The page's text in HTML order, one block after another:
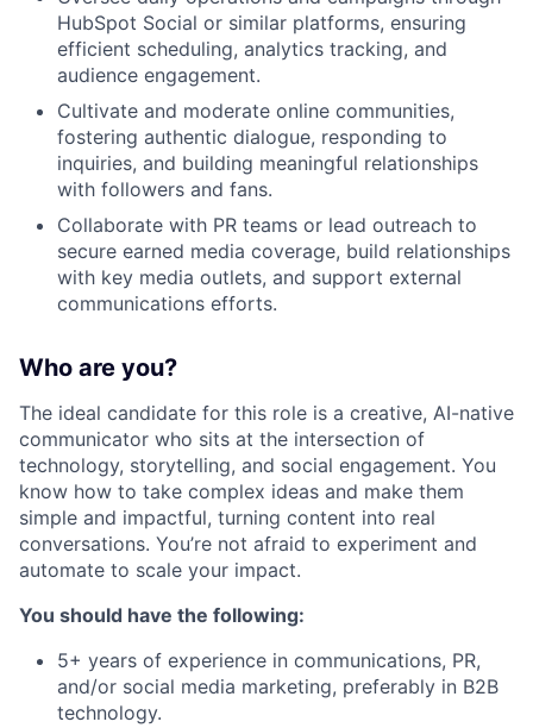
HubSpot Social or similar platforms, ensuring
efficient scheduling, analytics tracking, and
audience engagement.
Cultivate and moderate online communities,
fostering authentic dialogue, responding to
inquiries, and building meaningful relationships
with followers and fans.
Collaborate with PR teams or lead outreach to
secure earned media coverage, build relationships
with key media outlets, and support external
communications efforts.
Who are you?
The ideal candidate for this role is a creative, AI-native
communicator who sits at the intersection of
technology, storytelling, and social engagement. You
know how to take complex ideas and make them
simple and impactful, turning content into real
conversations. You’re not afraid to experiment and
automate to scale your impact.
You should have the following:
5+ years of experience in communications, PR,
and/or social media marketing, preferably in B2B
technology.